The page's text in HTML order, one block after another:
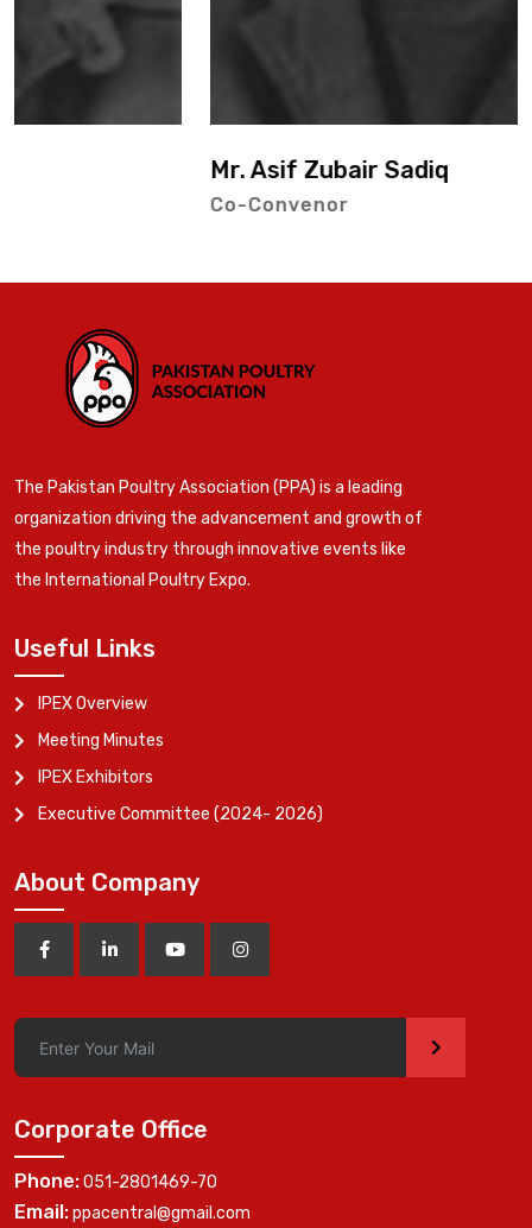
Mr. Asif Zubair Sadiq
The Pakistan Poultry Association (PPA) is a leading
organization driving the advancement and growth of
the poultry industry through innovative events like
the International Poultry Expo.
Useful Links
IPEX Overview
Meeting Minutes
IPEX Exhibitors
Executive Committee (2024- 2026)
About Company
>
Corporate Office
Phone:051-2801469-70
Email:ppacentral@gmail.com